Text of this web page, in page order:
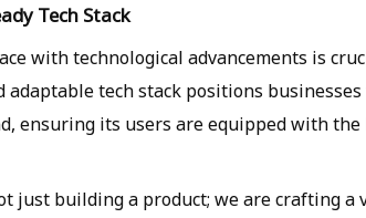
Tech Stack
with technological advancements is
adaptable tech stack positions
ensuring its users are equipped with
just building a product; we are crafting